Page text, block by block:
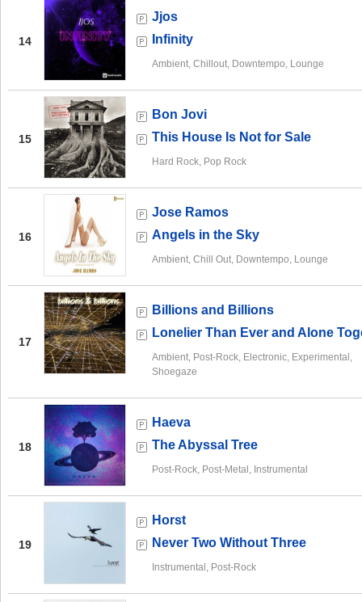
14
Jjos
Infinity
Ambient, Chillout, Downtempo, Lounge
15
Bon Jovi
This House Is Not for Sale
Hard Rock, Pop Rock
16
Jose Ramos
Angels in the Sky
Ambient, Chill Out, Downtempo, Lounge
17
Billions and Billions
Lonelier Than Ever and Alone
Ambient, Post-Rock, Electronic, Experimental,
Shoegaze
18
Haeva
The Abyssal Tree
Post-Rock, Post-Metal, Instrumental
19
Horst
Never Two Without Three
Instrumental, Post-Rock